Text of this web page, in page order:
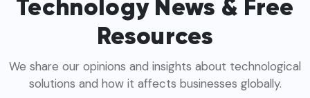
Technology News & Free
Resources
We share our opinions and insights about technological
solutions and how it affects businesses globally.